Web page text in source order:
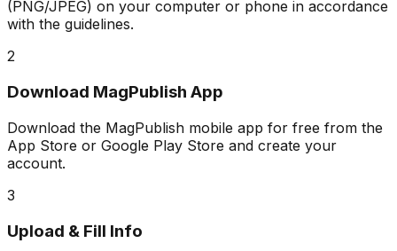
(PNG/JPEG) on your computer or phone in accordance
with the guidelines.
2
Download MagPublish App
Download the MagPublish mobile app for free from the
App Store or Google Play Store and create your
account.
3
Upload & Fill Info